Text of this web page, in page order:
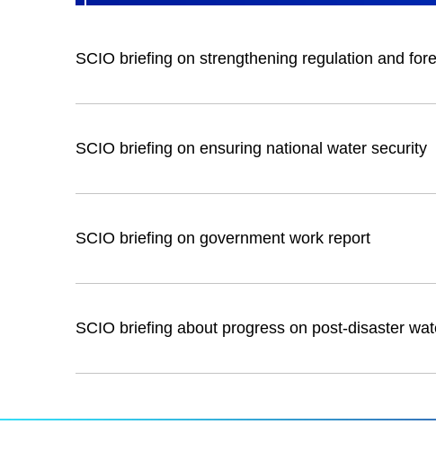
SCIO briefing on strengthening regulation and
SCIO briefing on ensuring national water security
SCIO briefing on government work report
SCIO briefing about progress on post-disaster